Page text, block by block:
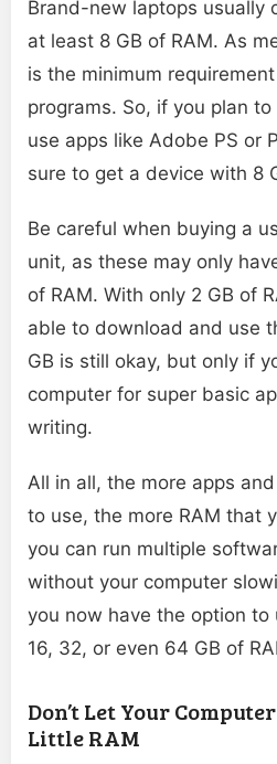
Brand-new laptops usually
at least 8 GB of RAM. As
is the minimum
programs. So, if you plan
use apps like Adobe PS or
sure to get a device with 8
Be careful when buying a
unit, as these may only
of RAM. With only 2 GB of
able to download and use
GB is still okay, but only if
computer for super basic
writing.
All in all, the more apps
to use, the more RAM that
you can run multiple
without your computer
you now have the option to
16, 32, or even 64 GB of
Don’t Let Your
Little RAM